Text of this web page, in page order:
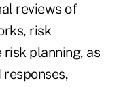
reviews of
risk
planning, as